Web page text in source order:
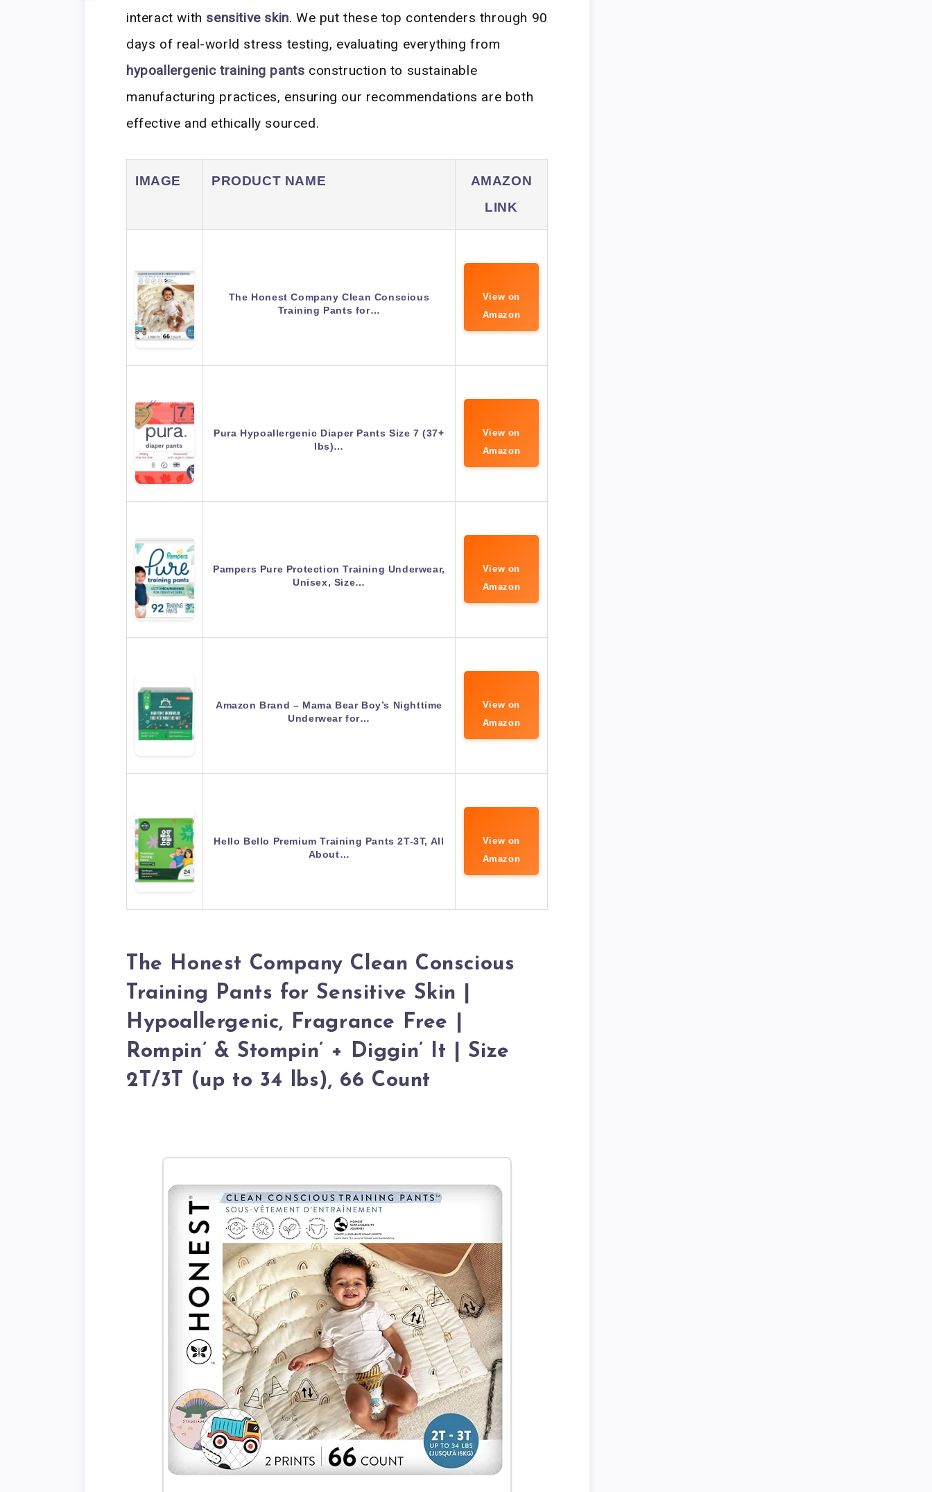
interact with sensitive skin. We put these top contenders through 90
days of real-world stress testing, evaluating everything from
hypoallergenic training pants construction to sustainable
manufacturing practices, ensuring our recommendations are both
effective and ethically sourced.
IMAGE PRODUCT NAME
AMAZON
LINK
The Honest Company Clean Conscious
Training Pants for…
View on
Amazon
Pura Hypoallergenic Diaper Pants Size 7 (37+
lbs)…
View on
Amazon
Pampers Pure Protection Training Underwear,
Unisex, Size…
View on
Amazon
Amazon Brand – Mama Bear Boy’s Nighttime
Underwear for…
View on
Amazon
Hello Bello Premium Training Pants 2T-3T, All
About…
View on
Amazon
The Honest Company Clean Conscious
Training Pants for Sensitive Skin |
Hypoallergenic, Fragrance Free |
Rompin’ & Stompin’ + Diggin’ It | Size
2T/3T (up to 34 lbs), 66 Count